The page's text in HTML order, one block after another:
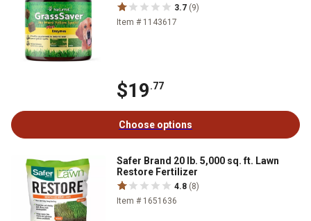
3.7 (9)
Item # 1143617
$19.77
Choose options
Safer Brand 20 lb. 5,000 sq. ft. Lawn
Restore Fertilizer
4.8 (8)
Item # 1651636